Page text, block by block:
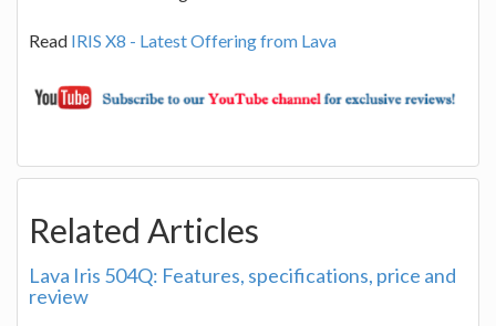
Read IRIS X8 - Latest Offering from Lava
Related Articles
Lava Iris 504Q: Features, specifications, price and
review